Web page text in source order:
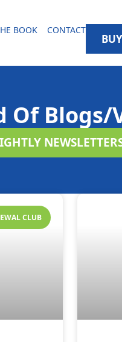
BOOK CONTACT
Of Blogs/
CLUB